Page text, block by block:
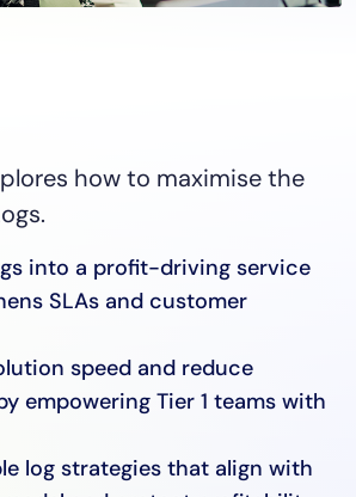
how to maximise the
into a profit-driving service
SLAs and customer
speed and reduce
empowering Tier 1 teams with
log strategies that align with